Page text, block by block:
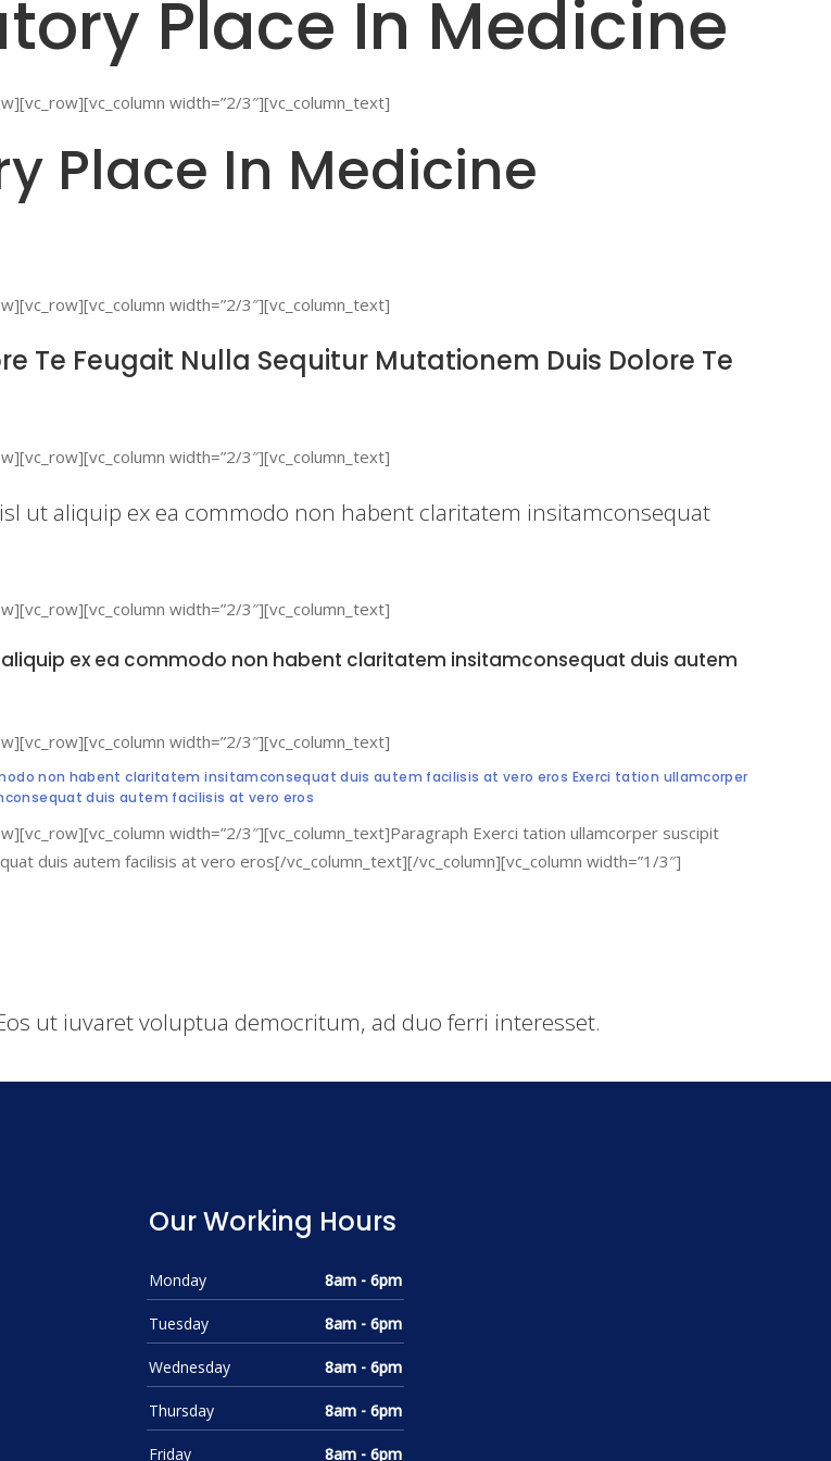
Place In Medicine
width=”2/3″][vc_column_text]
Place In Medicine
width=”2/3″][vc_column_text]
Te Feugait Nulla Sequitur Mutationem Duis Dolore Te
width=”2/3″][vc_column_text]
ut aliquip ex ea commodo non habent claritatem insitamconsequat
width=”2/3″][vc_column_text]
ex ea commodo non habent claritatem insitamconsequat duis autem
width=”2/3″][vc_column_text]
non habent claritatem insitamconsequat duis autem facilisis at vero eros Exerci tation ullamcorper
duis autem facilisis at vero eros
width=”2/3″][vc_column_text]Paragraph Exerci tation ullamcorper suscipit
duis autem facilisis at vero eros[/vc_column_text][/vc_column][vc_column width=”1/3″]
ut iuvaret voluptua democritum, ad duo ferri interesset.
Our Working Hours
Monday 8am - 6pm
Tuesday 8am - 6pm
Wednesday 8am - 6pm
Thursday 8am - 6pm
Friday 8am - 6pm